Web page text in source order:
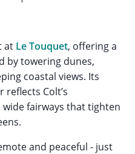
at Le Touquet, offering a
by towering dunes,
coastal views. Its
Colt’s
fairways that tighten
and peaceful - just